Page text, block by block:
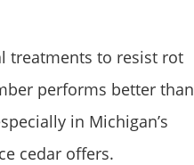
treatments to resist rot
performs better than
in Michigan’s
cedar offers.